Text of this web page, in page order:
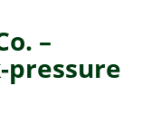
–
pressure